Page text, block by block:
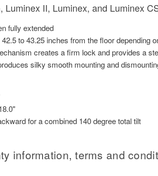
Luminex II, Luminex, and Luminex
fully extended
to 43.25 inches from the floor depending
creates a firm lock and provides a
silky smooth mounting and
for a combined 140 degree total tilt
information, terms and